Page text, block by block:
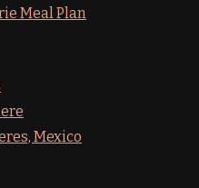
Meal Plan
Mexico